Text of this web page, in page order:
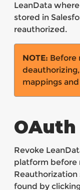
LeanData
stored in
reauthorized.
NOTE: Before
mappings
Revoke
platform before
found by